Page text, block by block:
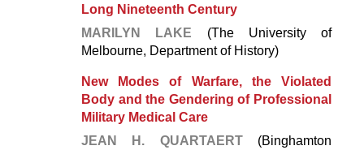
Long Nineteenth Century
MARILYN LAKE (The University of
Melbourne, Department of History)
New Modes of Warfare, the Violated
Body and the Gendering of Professional
Military Medical Care
JEAN H. QUARTAERT
(Binghamton